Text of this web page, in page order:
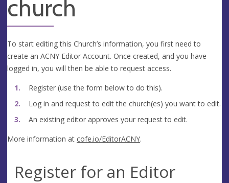
church
To start editing this Church’s information, you first need to
create an ACNY Editor Account. Once created, and you have
logged in, you will then be able to request access.
Register (use the form below to do this).
Log in and request to edit the church(es) you want to edit.
An existing editor approves your request to edit.
More information at cofe.io/EditorACNY.
Register for an Editor